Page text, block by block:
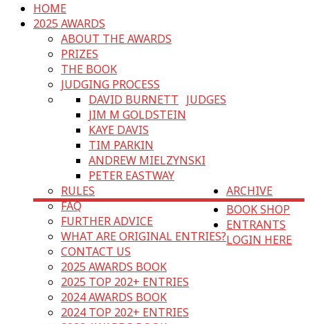
HOME
2025 AWARDS
ABOUT THE AWARDS
PRIZES
THE BOOK
JUDGING PROCESS
JUDGES
DAVID BURNETT
JIM M GOLDSTEIN
KAYE DAVIS
TIM PARKIN
ANDREW MIELZYNSKI
PETER EASTWAY
RULES
FAQ
FURTHER ADVICE
WHAT ARE ORIGINAL ENTRIES?
CONTACT US
ARCHIVE
2025 AWARDS BOOK
2025 TOP 202+ ENTRIES
2024 AWARDS BOOK
2024 TOP 202+ ENTRIES
BOOK SHOP
ENTRANTS
LOGIN HERE